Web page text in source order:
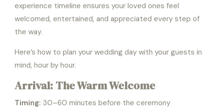
experience timeline ensures your loved ones feel
welcomed, entertained, and appreciated every step of
the way.
Here’s how to plan your wedding day with your guests in
mind, hour by hour.
Arrival: The Warm Welcome
Timing: 30–60 minutes before the ceremony